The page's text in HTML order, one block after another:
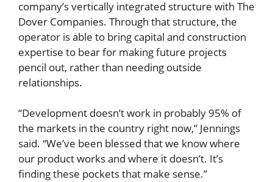
company’s vertically integrated structure with The
Dover Companies. Through that structure, the
operator is able to bring capital and construction
expertise to bear for making future projects
pencil out, rather than needing outside
relationships.
“Development doesn’t work in probably 95% of
the markets in the country right now,” Jennings
said. “We’ve been blessed that we know where
our product works and where it doesn’t. It’s
finding these pockets that make sense.”